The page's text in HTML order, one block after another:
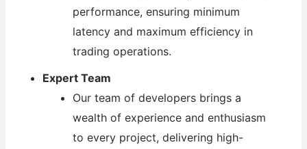
performance, ensuring minimum
latency and maximum efficiency in
trading operations.
Expert Team
Our team of developers brings a
wealth of experience and enthusiasm
to every project, delivering high-